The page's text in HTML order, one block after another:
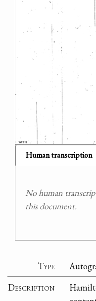
Human transcription
No human
this document.
Type
Description